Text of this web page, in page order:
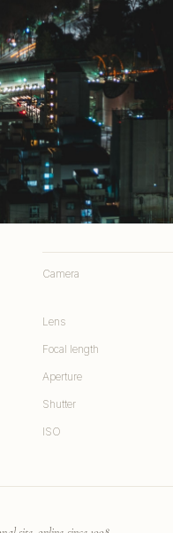
Camera
Lens
Focal length
Aperture
Shutter
ISO